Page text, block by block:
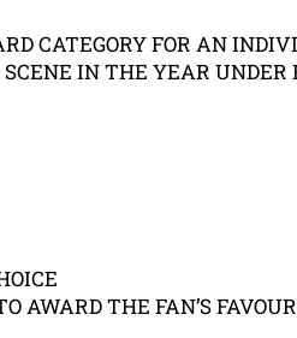
CATEGORY FOR AN
IN THE YEAR UNDER
AWARD THE FAN’S